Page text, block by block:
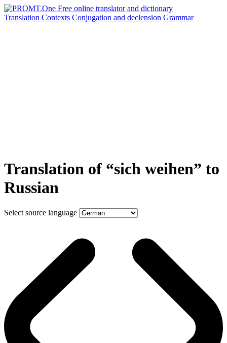
Translation Contexts Conjugation and declension Grammar
Translation of “sich weihen” to
Russian
Select source language